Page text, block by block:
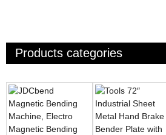
Products categories